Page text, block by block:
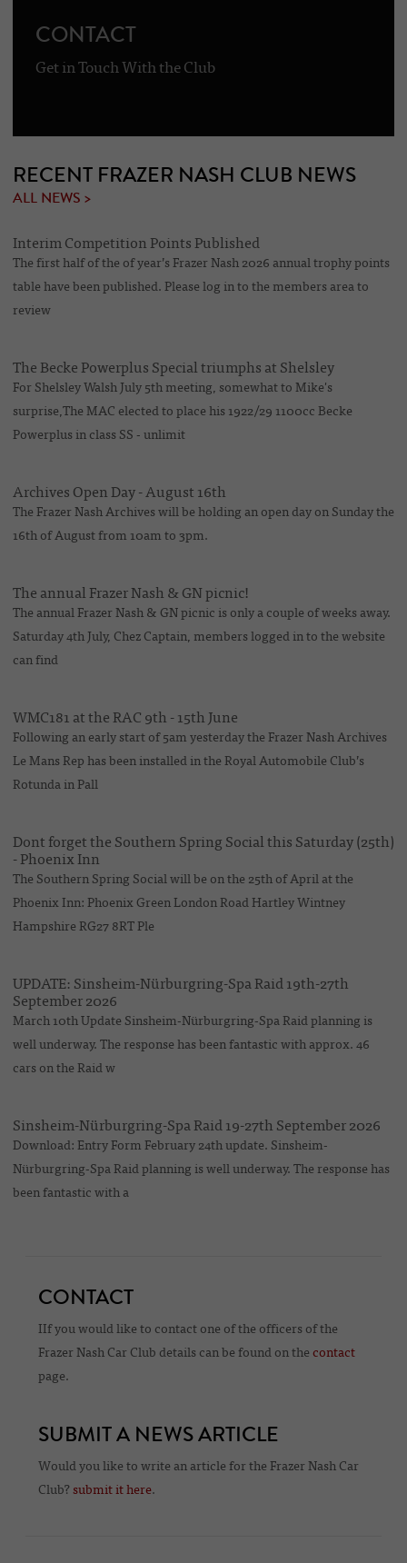
CONTACT
Get in Touch With the Club
RECENT FRAZER NASH CLUB NEWS
ALL NEWS >
Interim Competition Points Published
The first half of the of year’s Frazer Nash 2026 annual trophy points
table have been published. Please log in to the members area to
review
The Becke Powerplus Special triumphs at Shelsley
For Shelsley Walsh July 5th meeting, somewhat to Mike's
surprise,The MAC elected to place his 1922/29 1100cc Becke
Powerplus in class SS - unlimit
Archives Open Day - August 16th
The Frazer Nash Archives will be holding an open day on Sunday the
16th of August from 10am to 3pm.
The annual Frazer Nash & GN picnic!
The annual Frazer Nash & GN picnic is only a couple of weeks away.
Saturday 4th July, Chez Captain, members logged in to the website
can find
WMC181 at the RAC 9th - 15th June
Following an early start of 5am yesterday the Frazer Nash Archives
Le Mans Rep has been installed in the Royal Automobile Club’s
Rotunda in Pall
Dont forget the Southern Spring Social this Saturday (25th)
- Phoenix Inn
The Southern Spring Social will be on the 25th of April at the
Phoenix Inn: Phoenix Green London Road Hartley Wintney
Hampshire RG27 8RT Ple
UPDATE: Sinsheim-Nürburgring-Spa Raid 19th-27th
September 2026
March 10th Update Sinsheim-Nürburgring-Spa Raid planning is
well underway. The response has been fantastic with approx. 46
cars on the Raid w
Sinsheim-Nürburgring-Spa Raid 19-27th September 2026
Download: Entry Form February 24th update. Sinsheim-
Nürburgring-Spa Raid planning is well underway. The response has
been fantastic with a
CONTACT
IIf you would like to contact one of the officers of the
Frazer Nash Car Club details can be found on the contact
page.
SUBMIT A NEWS ARTICLE
Would you like to write an article for the Frazer Nash Car
Club? submit it here.